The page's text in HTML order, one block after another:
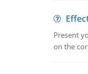
Present
on the